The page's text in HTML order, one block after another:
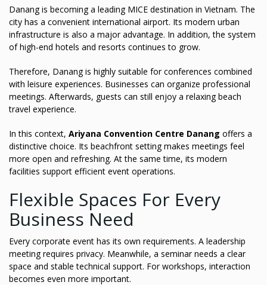
Danang is becoming a leading MICE destination in Vietnam. The
city has a convenient international airport. Its modern urban
infrastructure is also a major advantage. In addition, the system
of high-end hotels and resorts continues to grow.
Therefore, Danang is highly suitable for conferences combined
with leisure experiences. Businesses can organize professional
meetings. Afterwards, guests can still enjoy a relaxing beach
travel experience.
In this context, Ariyana Convention Centre Danang offers a
distinctive choice. Its beachfront setting makes meetings feel
more open and refreshing. At the same time, its modern
facilities support efficient event operations.
Flexible Spaces For Every
Business Need
Every corporate event has its own requirements. A leadership
meeting requires privacy. Meanwhile, a seminar needs a clear
space and stable technical support. For workshops, interaction
becomes even more important.